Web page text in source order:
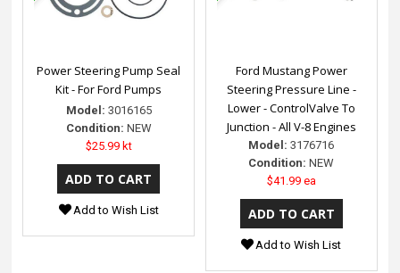
Power Steering Pump Seal
Kit - For Ford Pumps
Model: 3016165
Condition: NEW
$25.99 kt
Add to Wish List
Ford Mustang Power
Steering Pressure Line -
Lower - ControlValve To
Junction - All V-8 Engines
Model: 3176716
Condition: NEW
$41.99 ea
Add to Wish List